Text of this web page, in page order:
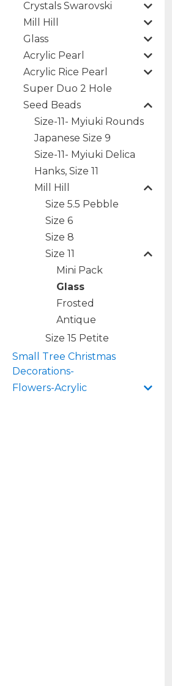
Crystals Swarovski
Mill Hill
Glass
Acrylic Pearl
Acrylic Rice Pearl
Super Duo 2 Hole
Seed Beads
Size-11- Myiuki Rounds
Japanese Size 9
Size-11- Myiuki Delica
Hanks, Size 11
Mill Hill
Size 5.5 Pebble
Size 6
Size 8
Size 11
Mini Pack
Glass
Frosted
Antique
Size 15 Petite
Small Tree Christmas
Decorations-
Flowers-Acrylic